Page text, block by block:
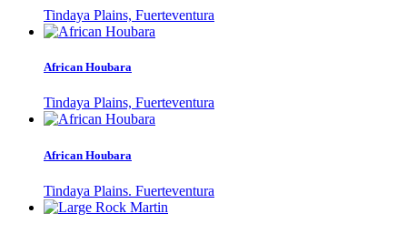
Tindaya Plains, Fuerteventura
African Houbara
Tindaya Plains, Fuerteventura
African Houbara
Tindaya Plains. Fuerteventura